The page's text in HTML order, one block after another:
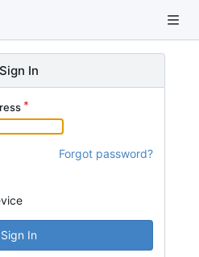
Sign In
Forgot password?
Sign In